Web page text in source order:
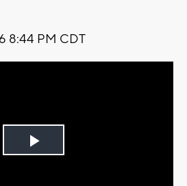
8:44 PM CDT
Play